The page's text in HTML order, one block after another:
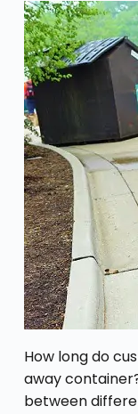
How long do
away
between